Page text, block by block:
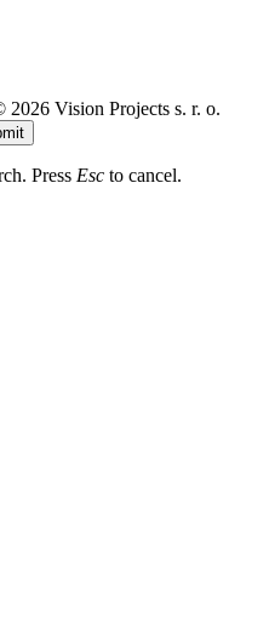
Vision Projects s. r. o.
Press Esc to cancel.